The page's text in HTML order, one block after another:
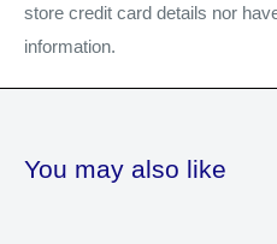
store credit card details nor
information.
You may also like